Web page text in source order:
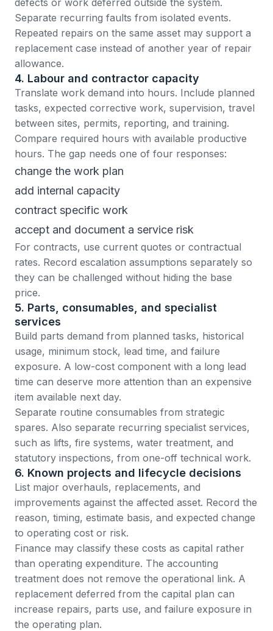
Separate recurring faults from isolated events.
Repeated repairs on the same asset may support a
replacement case instead of another year of repair
allowance.
4. Labour and contractor capacity
Translate work demand into hours. Include planned
tasks, expected corrective work, supervision, travel
between sites, permits, reporting, and training.
Compare required hours with available productive
hours. The gap needs one of four responses:
change the work plan
add internal capacity
contract specific work
accept and document a service risk
For contracts, use current quotes or contractual
rates. Record escalation assumptions separately so
they can be challenged without hiding the base
price.
5. Parts, consumables, and specialist
services
Build parts demand from planned tasks, historical
usage, minimum stock, lead time, and failure
exposure. A low-cost component with a long lead
time can deserve more attention than an expensive
item available next day.
Separate routine consumables from strategic
spares. Also separate recurring specialist services,
such as lifts, fire systems, water treatment, and
statutory inspections, from one-off technical work.
6. Known projects and lifecycle decisions
List major overhauls, replacements, and
improvements against the affected asset. Record the
reason, timing, estimate basis, and expected change
to operating cost or risk.
Finance may classify these costs as capital rather
than operating expenditure. The accounting
treatment does not remove the operational link. A
replacement deferred from the capital plan can
increase repairs, parts use, and failure exposure in
the operating plan.